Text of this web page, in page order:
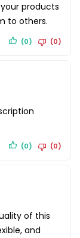
products
to others.
(0) (0)
(0) (0)
of this
and